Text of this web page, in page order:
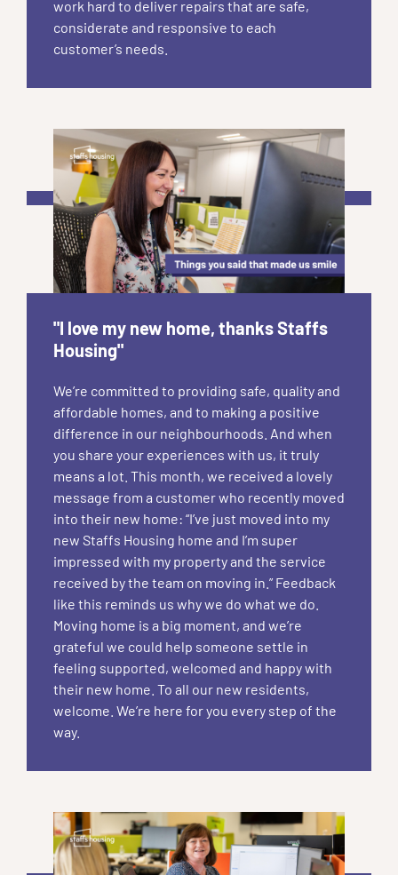
work hard to deliver repairs that are safe,
considerate and responsive to each
customer’s needs.
"I love my new home, thanks Staffs
Housing"
We’re committed to providing safe, quality and
affordable homes, and to making a positive
difference in our neighbourhoods. And when
you share your experiences with us, it truly
means a lot. This month, we received a lovely
message from a customer who recently moved
into their new home: “I’ve just moved into my
new Staffs Housing home and I’m super
impressed with my property and the service
received by the team on moving in.” Feedback
like this reminds us why we do what we do.
Moving home is a big moment, and we’re
grateful we could help someone settle in
feeling supported, welcomed and happy with
their new home. To all our new residents,
welcome. We’re here for you every step of the
way.